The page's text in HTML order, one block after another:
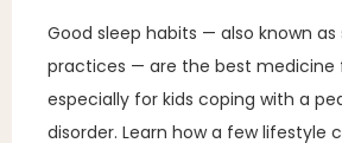
Good sleep habits — also known as
practices — are the best medicine
especially for kids coping with a
disorder. Learn how a few lifestyle